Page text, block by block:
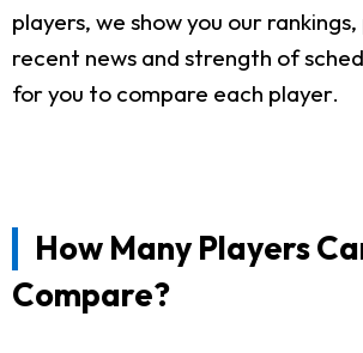
players, we show you our
recent news and strength of
for you to compare each player.
How Many Players
Compare?